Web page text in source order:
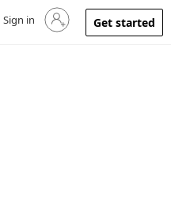
Sign in to your account
Sign in Get started